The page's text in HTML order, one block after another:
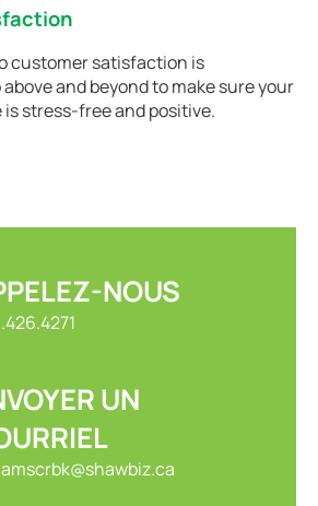
customer satisfaction is
and beyond to make sure your
stress-free and positive.
NOUS
UN